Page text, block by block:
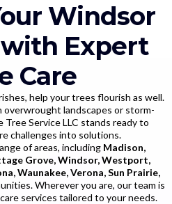
Windsor
Expert
Care
help your trees flourish as well.
landscapes or storm-
Tree Service LLC stands ready to
challenges into solutions.
of areas, including Madison,
Grove, Windsor, Westport,
Waunakee, Verona, Sun Prairie,
Wherever you are, our team is
services tailored to your needs.